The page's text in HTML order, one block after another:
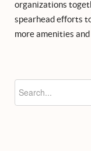
organizations
spearhead efforts
more amenities